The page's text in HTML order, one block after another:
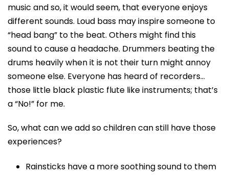
music and so, it would seem, that everyone enjoys
different sounds. Loud bass may inspire someone to
“head bang” to the beat. Others might find this
sound to cause a headache. Drummers beating the
drums heavily when it is not their turn might annoy
someone else. Everyone has heard of recorders…
those little black plastic flute like instruments; that’s
a “No!” for me.
So, what can we add so children can still have those
experiences?
Rainsticks have a more soothing sound to them